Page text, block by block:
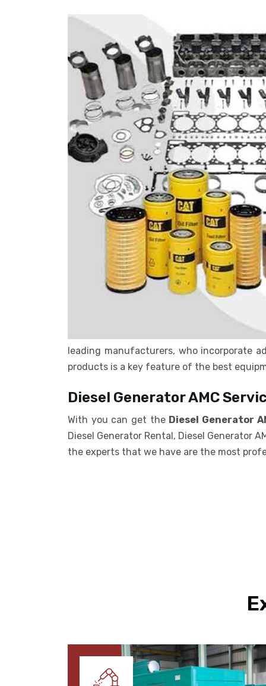
leading manufacturers, who incorporate
products is a key feature of the best
Diesel Generator AMC
With you can get the Diesel Generator
Diesel Generator Rental, Diesel Generator
the experts that we have are the most